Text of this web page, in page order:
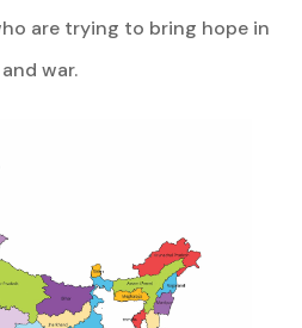
are trying to bring hope in
war.